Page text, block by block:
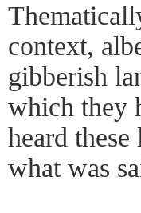
context,
gibberish
which they
heard
what was